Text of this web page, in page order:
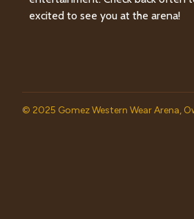
excited to see you at the arena!
© 2025 Gomez Western Wear Arena,